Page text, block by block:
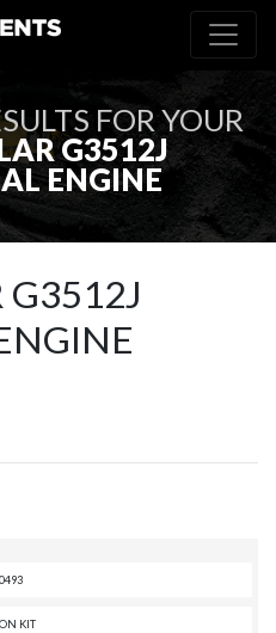
FOR YOUR
G3512J
ENGINE
G3512J
KIT